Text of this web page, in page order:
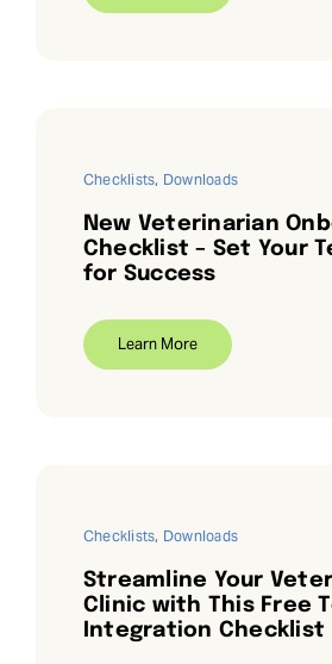
Checklists, Downloads
New Veterinarian
Checklist – Set Your
for Success
Learn More
Checklists, Downloads
Streamline Your
Clinic with This Free
Integration Checklist